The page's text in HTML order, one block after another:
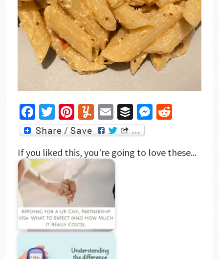
Facebook
Twitter
Pinterest
Yummly
EmailBufferMessenger
Reddit
If you liked this, you're going to love these...